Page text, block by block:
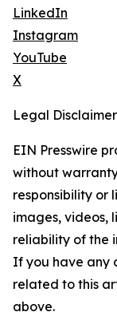
LinkedIn
Instagram
YouTube
X
Legal
EIN Presswire
without
responsibility or
images, videos,
reliability of the
If you have any
related to this
above.